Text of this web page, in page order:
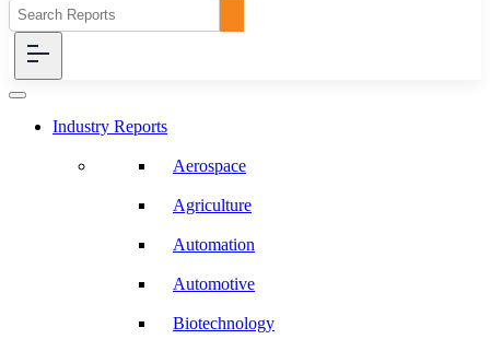
Industry Reports
Aerospace
Agriculture
Automation
Automotive
Biotechnology